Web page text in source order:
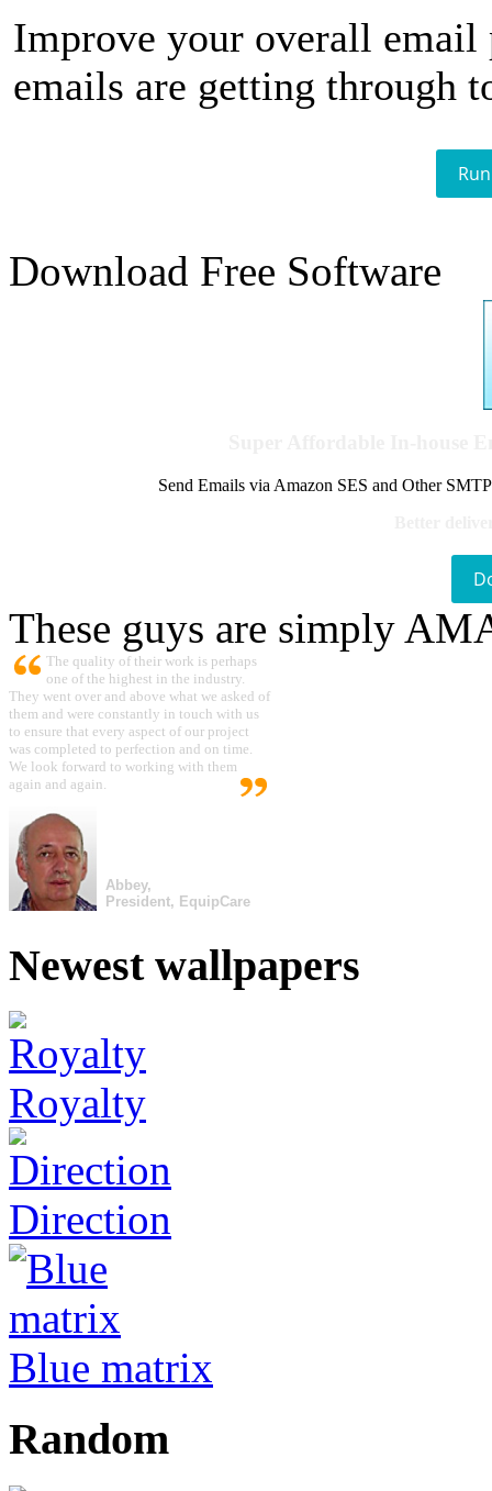
Improve your overall email
emails are getting through
Download Free Software
Send Emails via Amazon SES and Other
These guys are simply
The quality of their work is perhaps
one of the highest in the industry.
They went over and above what we asked of
them and were constantly in touch with us
to ensure that every aspect of our project
was completed to perfection and on time.
We look forward to working with them
again and again.
Abbey,
President, EquipCare
Newest wallpapers
Royalty
Direction
Blue matrix
Random